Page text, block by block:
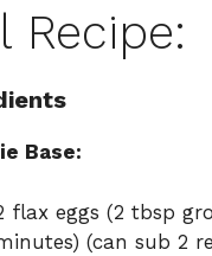
Recipe:
Base:
flax eggs (2 tbsp
(can sub 2